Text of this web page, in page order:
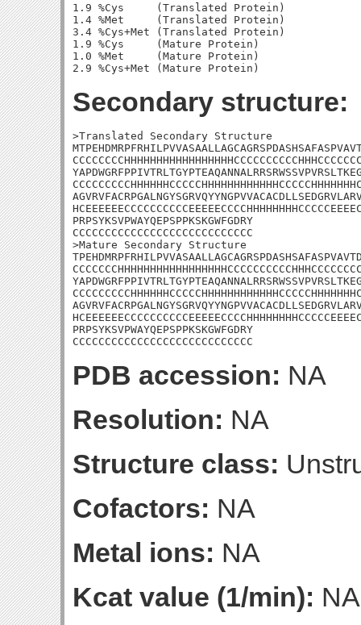
1.9 %Cys     (Translated Protein)
1.4 %Met     (Translated Protein)
3.4 %Cys+Met (Translated Protein)
1.9 %Cys     (Mature Protein)
1.0 %Met     (Mature Protein)
Secondary structure:
>Translated Secondary Structure
PRPSYKSVPWAYQEPSPPKSKGWFGDRY
CCCCCCCCCCCCCCCCCCCCCCCCCCCC
>Mature Secondary Structure
PRPSYKSVPWAYQEPSPPKSKGWFGDRY
CCCCCCCCCCCCCCCCCCCCCCCCCCCC
PDB accession: NA
Resolution: NA
Structure class:
Cofactors: NA
Metal ions: NA
Kcat value (1/min): NA